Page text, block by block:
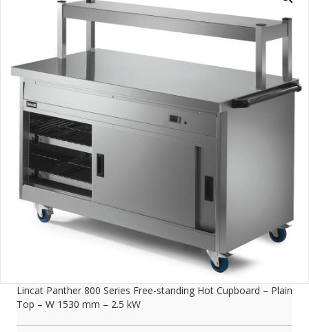
Lincat Panther 800 Series Free-standing Hot Cupboard – Plain
Top – W 1530 mm – 2.5 kW